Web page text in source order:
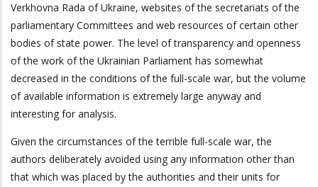
Verkhovna Rada of Ukraine, websites of the secretariats of the
parliamentary Committees and web resources of certain other
bodies of state power. The level of transparency and openness
of the work of the Ukrainian Parliament has somewhat
decreased in the conditions of the full-scale war, but the volume
of available information is extremely large anyway and
interesting for analysis.
Given the circumstances of the terrible full-scale war, the
authors deliberately avoided using any information other than
that which was placed by the authorities and their units for